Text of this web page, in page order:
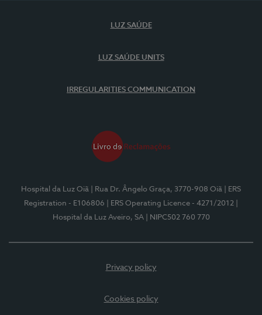
LUZ SAÚDE
LUZ SAÚDE UNITS
IRREGULARITIES COMMUNICATION
Hospital da Luz Oiã | Rua Dr. Ângelo Graça, 3770-908 Oiã
| ERS
Registration - E106806
| ERS Operating Licence - 4271/2012
Hospital da Luz Aveiro, SA
| NIPC502 760 770
Privacy policy
Cookies policy